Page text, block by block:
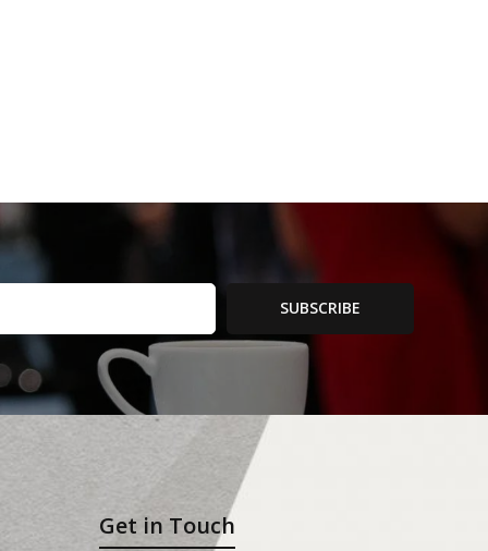
SUBSCRIBE
Get in Touch